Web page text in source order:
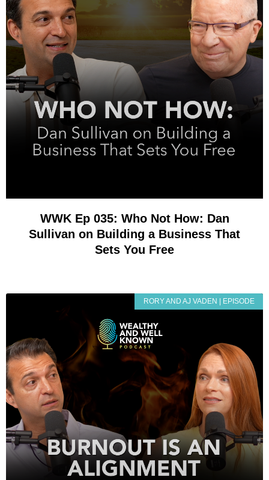
WWK Ep 035: Who Not How: Dan
Sullivan on Building a Business That
Sets You Free
RORY AND AJ VADEN | EPISODE